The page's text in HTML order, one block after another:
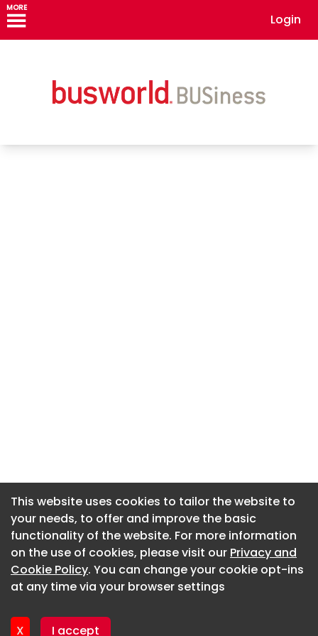
MORE
Login
This website uses cookies to tailor the website to
your needs, to offer and improve the basic
functionality of the website. For more information
on the use of cookies, please visit our Privacy and
Cookie Policy. You can change your cookie opt-ins
at any time via your browser settings
X I accept
About CaboodleAI
Contact Us
Privacy policy
This website uses cookies to tailor the website to
your needs, to offer and improve the basic
functionality of the website. For more information
on the use of cookies, please visit our Privacy and
Cookie Policy. You can change your cookie opt-ins
at any time via your browser settings
X I accept